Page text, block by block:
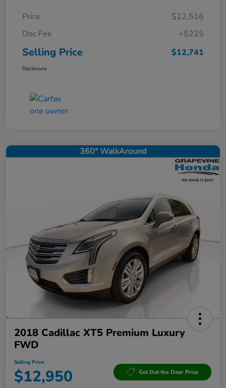
Price
$12,516
Doc Fee
+$225
Selling Price $12,741
Disclosure
360° WalkAround
2018 Cadillac XT5 Premium Luxury
FWD
Selling Price
$12,950 Get Out the Door Price